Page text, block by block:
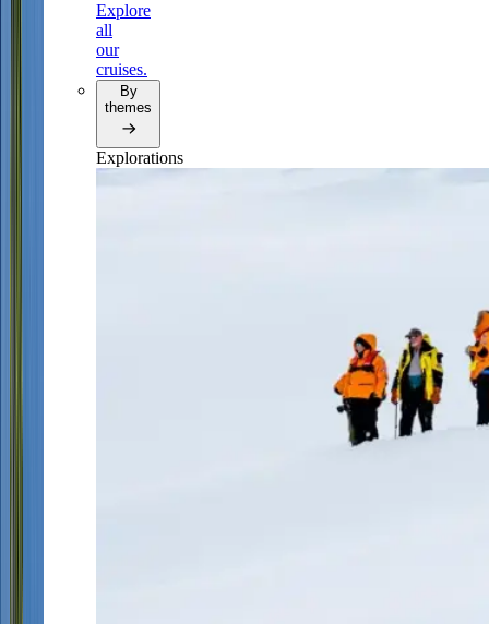
Explore
all
our
cruises.
By
themes
Explorations